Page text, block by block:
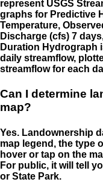
represent USGS
graphs for Predictive
Temperature,
Discharge (cfs) 7
Duration Hydrograph
daily streamflow,
streamflow for each
Can I determine
map?
Yes. Landownership
map legend, the type
hover or tap on the
For public, it will tell
or State Park.